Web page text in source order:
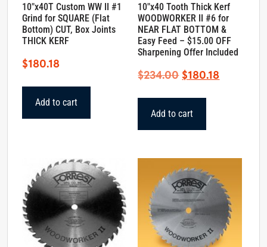
10″x40T Custom WW II #1
Grind for SQUARE (Flat
Bottom) CUT, Box Joints
THICK KERF
$180.18
Add to cart
10″x40 Tooth Thick Kerf
WOODWORKER II #6 for
NEAR FLAT BOTTOM &
Easy Feed – $15.00 OFF
Sharpening Offer Included
$234.00Original
$180.18Current
Add to cart